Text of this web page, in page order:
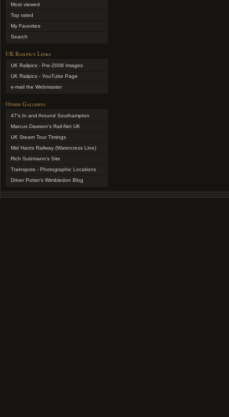
Most viewed
Top rated
My Favorites
Search
UK Railpics Links
UK Railpics - Pre-2008 Images
UK Railpics - YouTube Page
e-mail the Webmaster
Other Gallerys
47's In and Around Southampton
Marcus Dawson's Rail-Net UK
UK Steam Tour Timings
Mid Hants Railway (Watercress Line)
Rich Sulzmann's Site
Trainspots - Photographic Locations
Driver Potter's Wimbledon Blog